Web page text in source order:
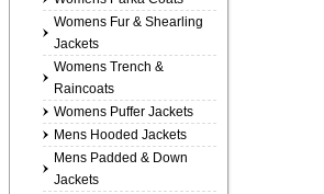
Womens Fur & Shearling
Jackets
Womens Trench &
Raincoats
Womens Puffer Jackets
Mens Hooded Jackets
Mens Padded & Down
Jackets